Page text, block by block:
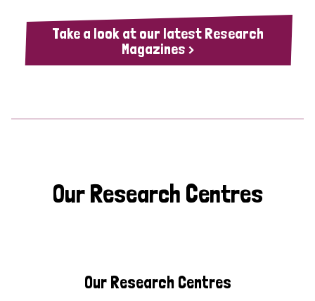
Take a look at our latest Research
Magazines >
Our Research Centres
Our Research Centres